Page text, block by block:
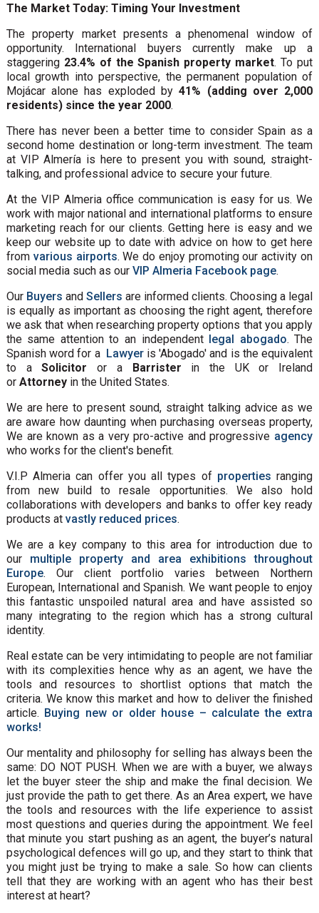
The Market Today: Timing Your Investment
The property market presents a phenomenal window of
opportunity. International buyers currently make up a
staggering 23.4% of the Spanish property market. To put
local growth into perspective, the permanent population of
Mojácar alone has exploded by41% (adding over 2,000
residents) since the year 2000.
There has never been a better time to consider Spain as a
second home destination or long-term investment. The team
at VIP Almería is here to present you with sound, straight-
talking, and professional advice to secure your future.
At the VIP Almeria office communication is easy for us. We
work with major national and international platforms to ensure
marketing reach for our clients. Getting here is easy and we
keep our website up to date with advice on how to get here
from various airports. We do enjoy promoting our activity on
social media such as our VIP Almeria Facebook page.
Our Buyers and Sellers are informed clients. Choosing a legal
is equally as important as choosing the right agent, therefore
we ask that when researching property options that you apply
the same attention to an independent legal abogado. The
Spanish word for a Lawyeris 'Abogado' and is the equivalent
to aSolicitor or aBarrister in the UK or Ireland
or Attorney in the United States.
We are here to present sound, straight talking advice as we
are aware how daunting when purchasing overseas property,
We are known as a very pro-active and progressive agency
who works for the client's benefit.
V.I.P Almeria can offer you all types of properties ranging
from new build to resale opportunities. We also hold
collaborations with developers and banks to offer key ready
products at vastly reduced prices.
We are a key company to this area for introduction due to
our multiple property and area exhibitions throughout
Europe. Our client portfolio varies between Northern
European, International and Spanish. We want people to enjoy
this fantastic unspoiled natural area and have assisted so
many integrating to the region which has a strong cultural
identity.
Real estate can be very intimidating to people are not familiar
with its complexities hence why as an agent, we have the
tools and resources to shortlist options that match the
criteria. We know this market and how to deliver the finished
article. Buying new or older house – calculate the extra
works!
Our mentality and philosophy for selling has always been the
same: DO NOT PUSH. When we are with a buyer, we always
let the buyer steer the ship and make the final decision. We
just provide the path to get there. As an Area expert, we have
the tools and resources with the life experience to assist
most questions and queries during the appointment. We feel
that minute you start pushing as an agent, the buyer’s natural
psychological defences will go up, and they start to think that
you might just be trying to make a sale. So how can clients
tell that they are working with an agent who has their best
interest at heart?